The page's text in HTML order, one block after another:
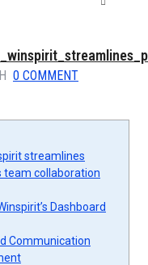
0 COMMENT
streamlines
collaboration
Dashboard
Communication